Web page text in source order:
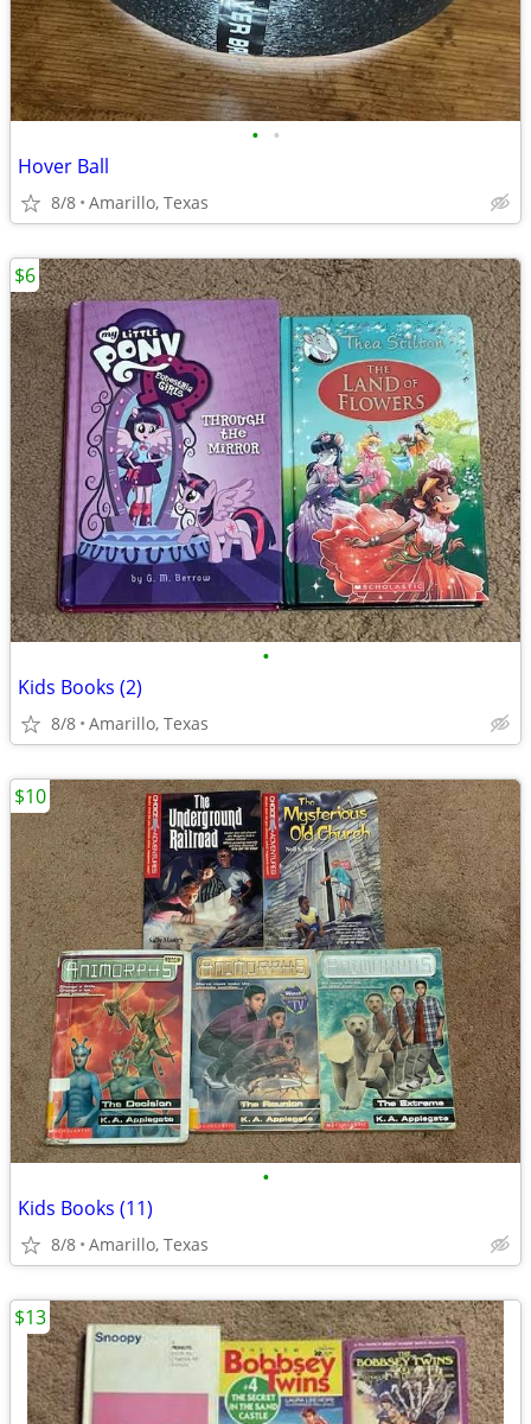
• •
Hover Ball
8/8 Amarillo, Texas
•
Kids Books (2)
8/8 Amarillo, Texas
$6
•
Kids Books (11)
8/8 Amarillo, Texas
$10
$13